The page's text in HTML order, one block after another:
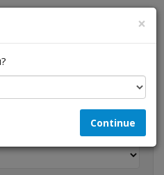
×
Continue